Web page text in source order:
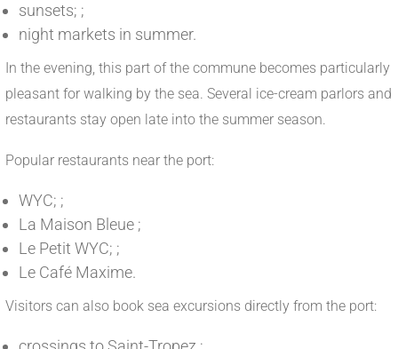
sunsets; ;
night markets in summer.
In the evening, this part of the commune becomes particularly
pleasant for walking by the sea. Several ice-cream parlors and
restaurants stay open late into the summer season.
Popular restaurants near the port:
WYC; ;
La Maison Bleue ;
Le Petit WYC; ;
Le Café Maxime.
Visitors can also book sea excursions directly from the port: